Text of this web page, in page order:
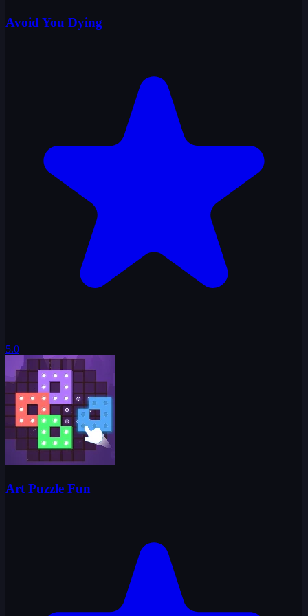
Avoid You Dying
5.0
Art Puzzle Fun